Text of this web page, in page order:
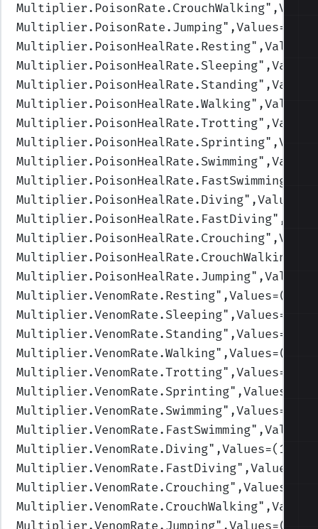
Multiplier.PoisonRate.CrouchWalking
Multiplier.PoisonRate.Jumping
Multiplier.PoisonHealRate.Resting
Multiplier.PoisonHealRate.Sleeping
Multiplier.PoisonHealRate.Standing
Multiplier.PoisonHealRate.Walking
Multiplier.PoisonHealRate.Trotting
Multiplier.PoisonHealRate.Sprinting
Multiplier.PoisonHealRate.Swimming
Multiplier.PoisonHealRate.FastSwimming
Multiplier.PoisonHealRate.Diving
Multiplier.PoisonHealRate.FastDiving
Multiplier.PoisonHealRate.Crouching
Multiplier.PoisonHealRate.CrouchWalking
Multiplier.PoisonHealRate.Jumping
Multiplier.VenomRate.Resting
Multiplier.VenomRate.Sleeping
Multiplier.VenomRate.Standing
Multiplier.VenomRate.Walking
Multiplier.VenomRate.Trotting
Multiplier.VenomRate.Sprinting
Multiplier.VenomRate.Swimming
Multiplier.VenomRate.FastSwimming
Multiplier.VenomRate.Diving
Multiplier.VenomRate.FastDiving
Multiplier.VenomRate.Crouching
Multiplier.VenomRate.CrouchWalking
Multiplier.VenomRate.Jumping